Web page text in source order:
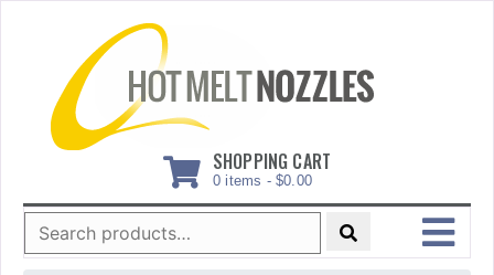
SHOPPING CART
0 items - $0.00
Search
for:
MENU